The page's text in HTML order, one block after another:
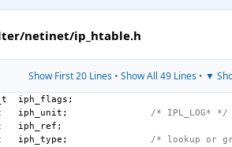
netinet/ip_htable.h
Show First 20 Lines • Show All 49 Lines • ▼
iph_flags ;
iph_unit ; /* IPL_LOG* */
iph_ref ;
iph_type ; /* lookup or